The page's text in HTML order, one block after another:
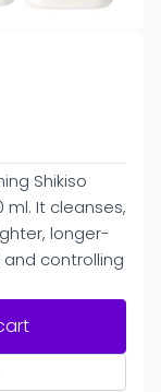
Shikiso
ml. It cleanses,
longer-
controlling